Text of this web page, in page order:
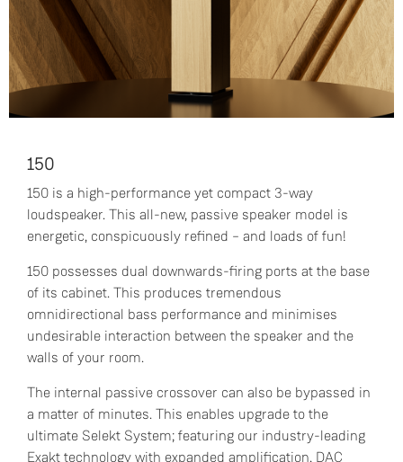
150
150 is a high-performance yet compact 3-way
loudspeaker. This all-new, passive speaker model is
energetic, conspicuously refined – and loads of fun!
150 possesses dual downwards-firing ports at the base
of its cabinet. This produces tremendous
omnidirectional bass performance and minimises
undesirable interaction between the speaker and the
walls of your room.
The internal passive crossover can also be bypassed in
a matter of minutes. This enables upgrade to the
ultimate Selekt System; featuring our industry-leading
Exakt technology with expanded amplification, DAC